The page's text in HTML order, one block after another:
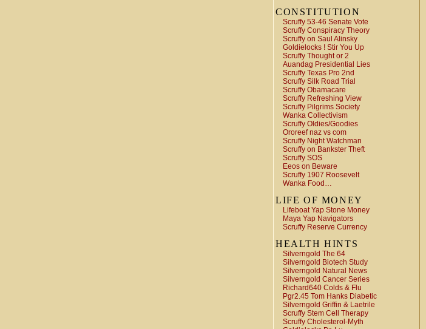
CONSTITUTION
Scruffy 53-46 Senate Vote
Scruffy Conspiracy Theory
Scruffy on Saul Alinsky
Goldielocks ! Stir You Up
Scruffy Thought or 2
Auandag Presidential Lies
Scruffy Texas Pro 2nd
Scruffy Silk Road Trial
Scruffy Obamacare
Scruffy Refreshing View
Scruffy Pilgrims Society
Wanka Collectivism
Scruffy Oldies/Goodies
Ororeef naz vs com
Scruffy Night Watchman
Scruffy on Bankster Theft
Scruffy SOS
Eeos on Beware
Scruffy 1907 Roosevelt
Wanka Food…
LIFE OF MONEY
Lifeboat Yap Stone Money
Maya Yap Navigators
Scruffy Reserve Currency
HEALTH HINTS
Silverngold The 64
Silverngold Biotech Study
Silverngold Natural News
Silverngold Cancer Series
Richard640 Colds & Flu
Pgr2.45 Tom Hanks Diabetic
Silverngold Griffin & Laetrile
Scruffy Stem Cell Therapy
Scruffy Cholesterol-Myth